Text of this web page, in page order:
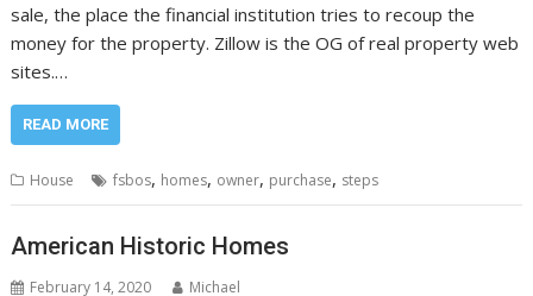
sale, the place the financial institution tries to recoup the
money for the property. Zillow is the OG of real property web
sites.…
READ MORE
House fsbos, homes, owner, purchase, steps
American Historic Homes
February 14, 2020 Michael